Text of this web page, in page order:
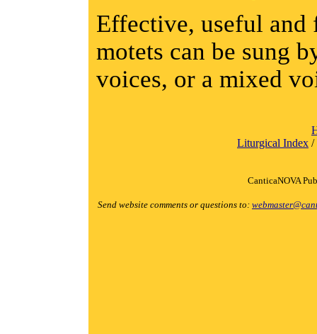
Effective, useful and
motets can be sung
voices, or a mixed
Liturgical Index /
CanticaNOVA
Send website comments or questions to: